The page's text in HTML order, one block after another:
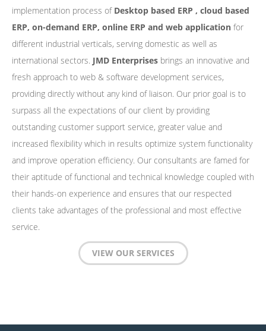
implementation process of Desktop based ERP , cloud based
ERP, on-demand ERP, online ERP and web application for
different industrial verticals, serving domestic as well as
international sectors. JMD Enterprises brings an innovative and
fresh approach to web & software development services,
providing directly without any kind of liaison. Our prior goal is to
surpass all the expectations of our client by providing
outstanding customer support service, greater value and
increased flexibility which in results optimize system functionality
and improve operation efficiency. Our consultants are famed for
their aptitude of functional and technical knowledge coupled with
their hands-on experience and ensures that our respected
clients take advantages of the professional and most effective
service.
VIEW OUR SERVICES